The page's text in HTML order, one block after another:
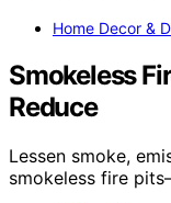
Home Decor &
Smokeless
Reduce
Lessen smoke,
smokeless fire